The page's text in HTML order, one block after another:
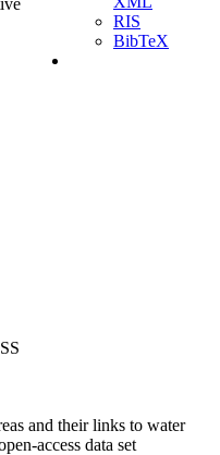
RIS
BibTeX
and their links to water
access data set